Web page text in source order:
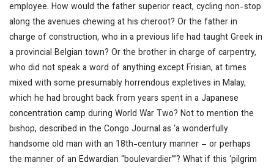
employee. How would the father superior react, cycling non-stop
along the avenues chewing at his cheroot? Or the father in
charge of construction, who in a previous life had taught Greek in
a provincial Belgian town? Or the brother in charge of carpentry,
who did not speak a word of anything except Frisian, at times
mixed with some presumably horrendous expletives in Malay,
which he had brought back from years spent in a Japanese
concentration camp during World War Two? Not to mention the
bishop, described in the Congo Journal as ‘a wonderfully
handsome old man with an 18th-century manner – or perhaps
the manner of an Edwardian “boulevardier”’? What if this ‘pilgrim